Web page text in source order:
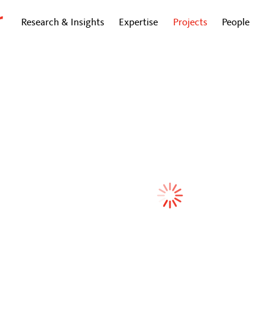
Research & Insights Expertise Projects People